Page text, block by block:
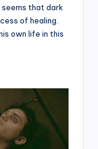
that dark
of healing.
own life in this